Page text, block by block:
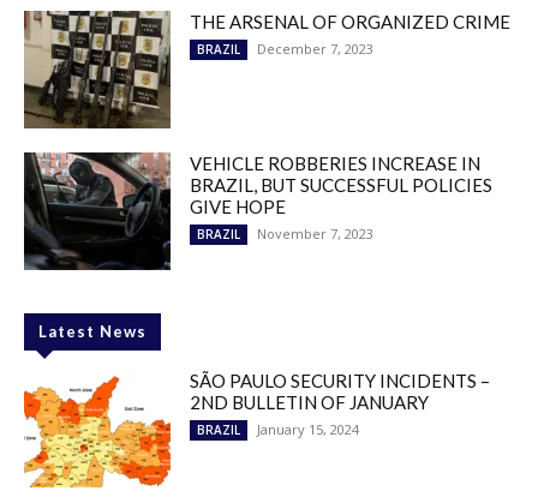
THE ARSENAL OF ORGANIZED CRIME
BRAZIL December 7, 2023
VEHICLE ROBBERIES INCREASE IN
BRAZIL, BUT SUCCESSFUL POLICIES
GIVE HOPE
BRAZIL November 7, 2023
Latest News
SÃO PAULO SECURITY INCIDENTS –
2ND BULLETIN OF JANUARY
BRAZIL January 15, 2024